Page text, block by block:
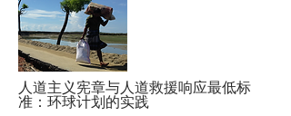
人道主义宪章与人道救援响应最低标
准：环球计划的实践